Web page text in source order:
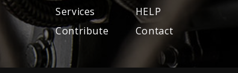
Services
Contribute
HELP
Contact